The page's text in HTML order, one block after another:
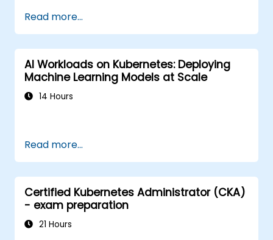
Read more...
AI Workloads on Kubernetes: Deploying
Machine Learning Models at Scale
14 Hours
Read more...
Certified Kubernetes Administrator (CKA)
- exam preparation
21 Hours